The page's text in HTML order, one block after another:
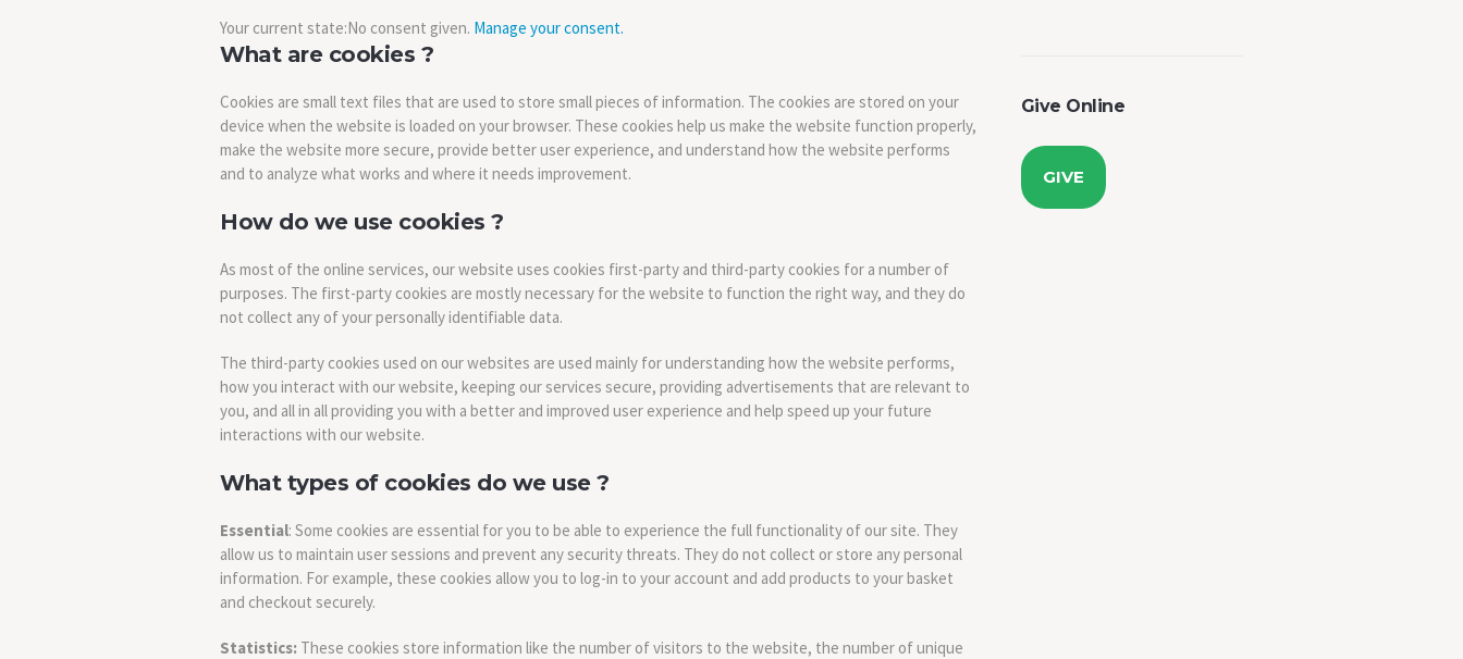
Your current state:No consent given. Manage your consent.
What are cookies ?
Cookies are small text files that are used to store small pieces of information. The cookies are stored on your
device when the website is loaded on your browser. These cookies help us make the website function properly,
make the website more secure, provide better user experience, and understand how the website performs
and to analyze what works and where it needs improvement.
How do we use cookies ?
As most of the online services, our website uses cookies first-party and third-party cookies for a number of
purposes. The first-party cookies are mostly necessary for the website to function the right way, and they do
not collect any of your personally identifiable data.
The third-party cookies used on our websites are used mainly for understanding how the website performs,
how you interact with our website, keeping our services secure, providing advertisements that are relevant to
you, and all in all providing you with a better and improved user experience and help speed up your future
interactions with our website.
What types of cookies do we use ?
Essential: Some cookies are essential for you to be able to experience the full functionality of our site. They
allow us to maintain user sessions and prevent any security threats. They do not collect or store any personal
information. For example, these cookies allow you to log-in to your account and add products to your basket
and checkout securely.
Statistics: These cookies store information like the number of visitors to the website, the number of unique
Give Online
GIVE